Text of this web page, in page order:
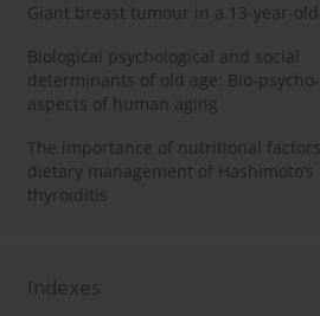
Giant breast tumour in a 13-year-
Biological psychological and social
determinants of old age: Bio-
aspects of human aging
The importance of nutritional
dietary management of Hashimoto’s
thyroiditis
Indexes